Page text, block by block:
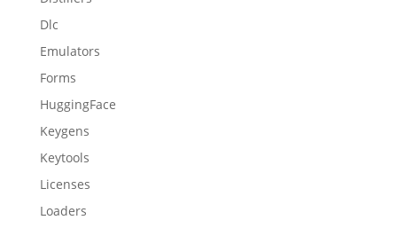
Dlc
Emulators
Forms
HuggingFace
Keygens
Keytools
Licenses
Loaders